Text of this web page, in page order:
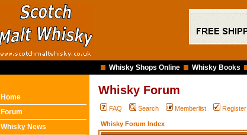
Whisky Shops Online Whisky Books
Home
Forum
Whisky News
Whisky Forum
FAQ Search Memberlist Register
Whisky Forum Index